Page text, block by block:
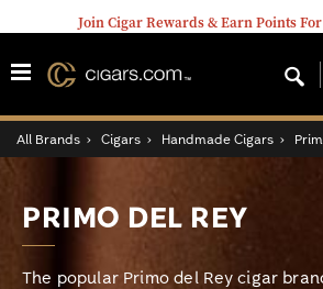
Join Cigar Rewards & Earn Points
All Brands › Cigars › Handmade Cigars ›
PRIMO DEL REY
The popular Primo del Rey cigar